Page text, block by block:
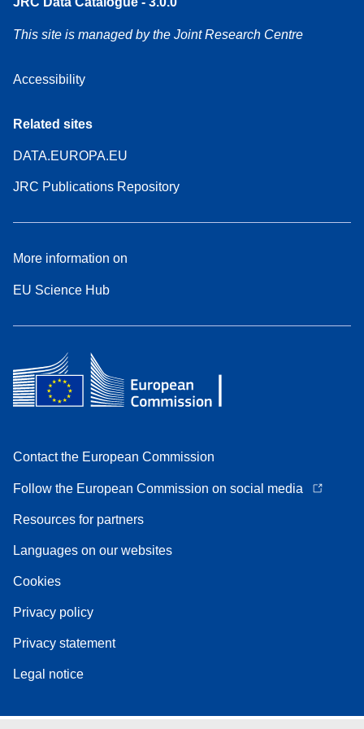
This site is managed by the Joint Research Centre
Accessibility
Related sites
DATA.EUROPA.EU
JRC Publications Repository
More information on
EU Science Hub
Contact the European Commission
Follow the European Commission on social media
Resources for partners
Languages on our websites
Cookies
Privacy policy
Privacy statement
Legal notice